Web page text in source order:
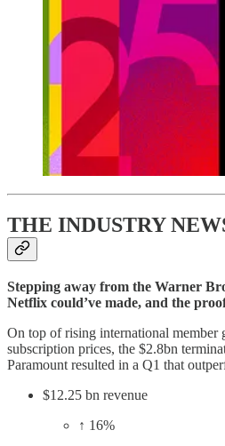
THE INDUSTRY
Stepping away from the Warner
Netflix could’ve made, and the
On top of rising international member
subscription prices, the $2.8bn
Paramount resulted in a Q1 that
$12.25 bn revenue
↑ 16%